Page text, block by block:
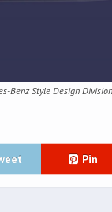
Benz Style Design Division
Pin